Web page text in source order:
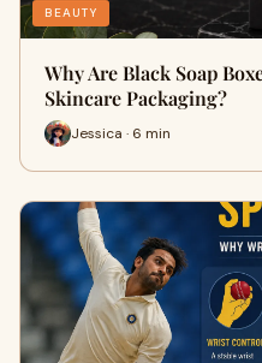
BEAUTY
Why Are Black Soap
Skincare Packaging?
Jessica · 6 min